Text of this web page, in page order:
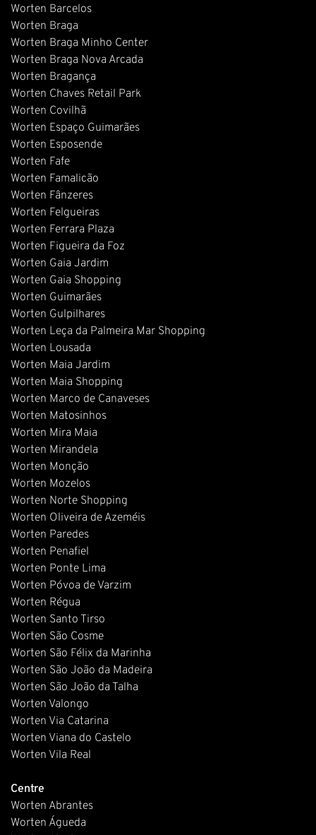
Worten Barcelos
Worten Braga
Worten Braga Minho Center
Worten Braga Nova Arcada
Worten Bragança
Worten Chaves Retail Park
Worten Covilhã
Worten Espaço Guimarães
Worten Esposende
Worten Fafe
Worten Famalicão
Worten Fânzeres
Worten Felgueiras
Worten Ferrara Plaza
Worten Figueira da Foz
Worten Gaia Jardim
Worten Gaia Shopping
Worten Guimarães
Worten Gulpilhares
Worten Leça da Palmeira Mar Shopping
Worten Lousada
Worten Maia Jardim
Worten Maia Shopping
Worten Marco de Canaveses
Worten Matosinhos
Worten Mira Maia
Worten Mirandela
Worten Monção
Worten Mozelos
Worten Norte Shopping
Worten Oliveira de Azeméis
Worten Paredes
Worten Penafiel
Worten Ponte Lima
Worten Póvoa de Varzim
Worten Régua
Worten Santo Tirso
Worten São Cosme
Worten São Félix da Marinha
Worten São João da Madeira
Worten São João da Talha
Worten Valongo
Worten Via Catarina
Worten Viana do Castelo
Worten Vila Real
Centre
Worten Abrantes
Worten Águeda